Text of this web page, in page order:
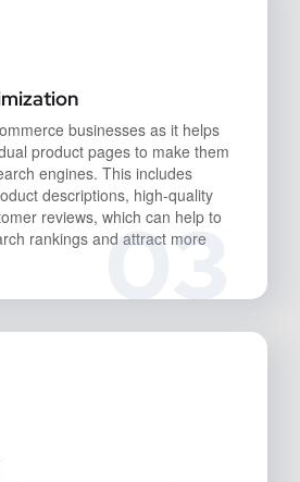
03
businesses as it helps
product pages to make them
engines. This includes
descriptions, high-quality
reviews, which can help to
rankings and attract more